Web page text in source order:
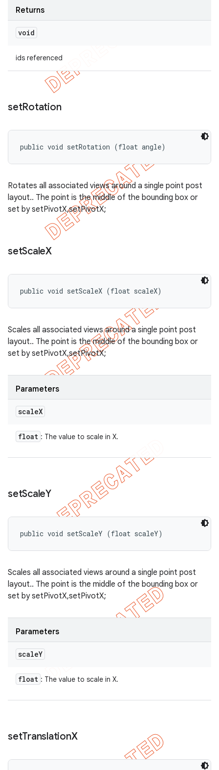
Returns
void
ids referenced
setRotation
public void setRotation (float angle)
Rotates all associated views around a single point post
layout.. The point is the middle of the bounding box or
set by setPivotX,setPivotX;
setScaleX
public void setScaleX (float scaleX)
Scales all associated views around a single point post
layout.. The point is the middle of the bounding box or
set by setPivotX,setPivotX;
Parameters
scaleX
float : The value to scale in X.
setScaleY
public void setScaleY (float scaleY)
Scales all associated views around a single point post
layout.. The point is the middle of the bounding box or
set by setPivotX,setPivotX;
Parameters
scaleY
float : The value to scale in X.
setTranslationX